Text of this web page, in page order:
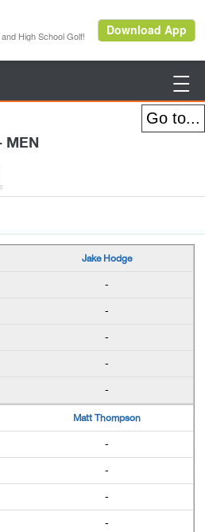

MEN
s
Jake Hodge
-
-
-
-
-
Matt Thompson
-
-
-
-